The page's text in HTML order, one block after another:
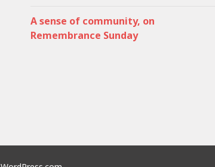
A sense of community, on
Remembrance Sunday